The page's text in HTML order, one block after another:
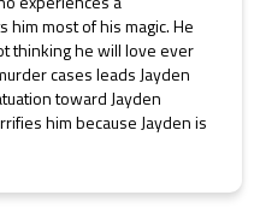
most of his magic. He
thinking he will love ever
cases leads Jayden
toward Jayden
him because Jayden is